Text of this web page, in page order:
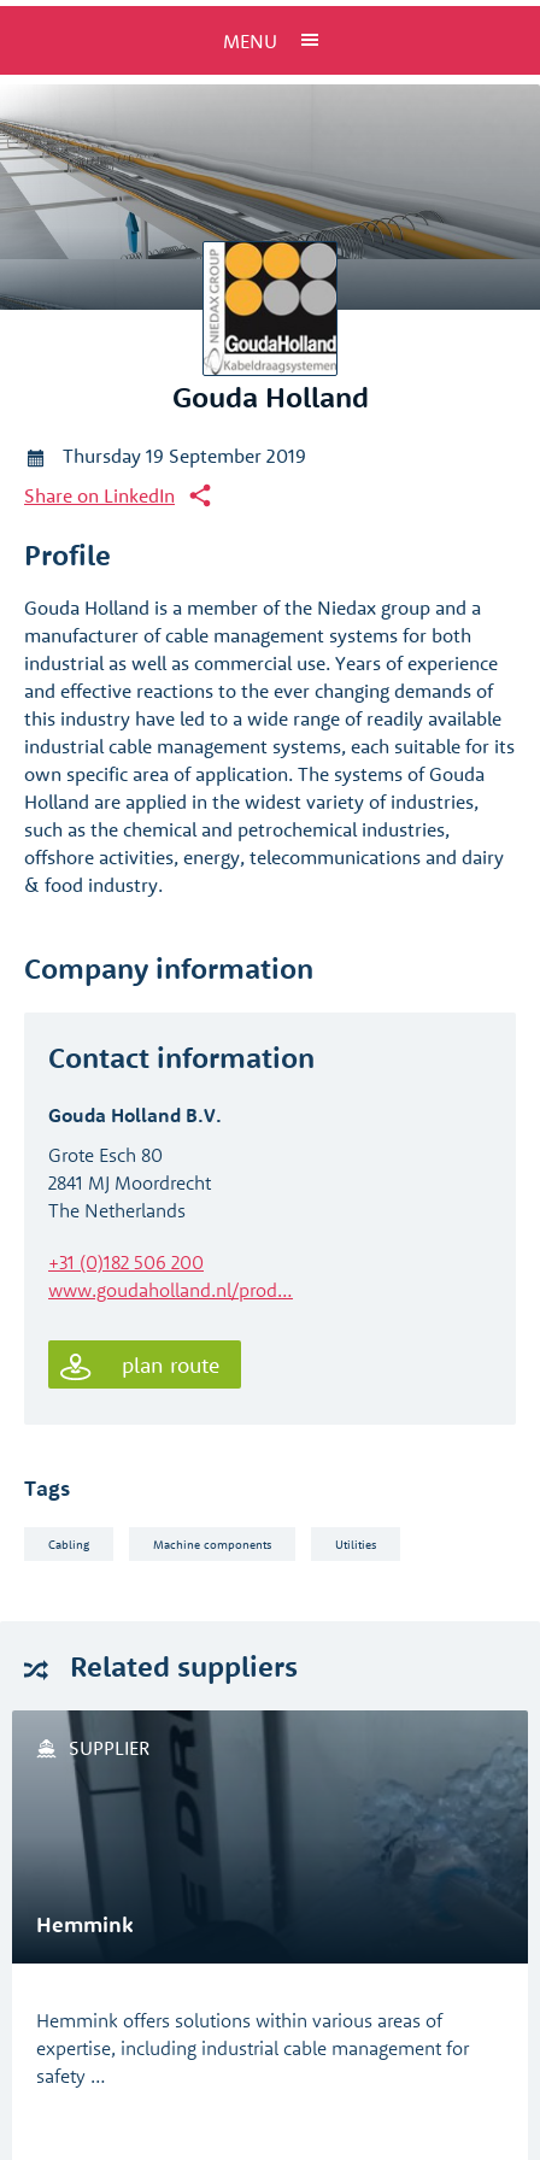
MENU
Gouda Holland
Thursday 19 September 2019
Share on LinkedIn
Profile
Gouda Holland is a member of the Niedax group and a
manufacturer of cable management systems for both
industrial as well as commercial use. Years of experience
and effective reactions to the ever changing demands of
this industry have led to a wide range of readily available
industrial cable management systems, each suitable for its
own specific area of application. The systems of Gouda
Holland are applied in the widest variety of industries,
such as the chemical and petrochemical industries,
offshore activities, energy, telecommunications and dairy
& food industry.
Company information
Contact information
Gouda Holland B.V.
Grote Esch 80
2841 MJ Moordrecht
The Netherlands
+31 (0)182 506 200
www.goudaholland.nl/prod…
plan route
Tags
Cabling Machine components Utilities
Related suppliers
SUPPLIER
Hemmink
Hemmink offers solutions within various areas of
expertise, including industrial cable management for
safety …